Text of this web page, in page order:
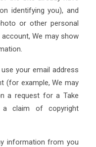
identifying you), and
or other personal
We may show
your email address
(for example, We may
a request for a Take
claim of copyright
information from you